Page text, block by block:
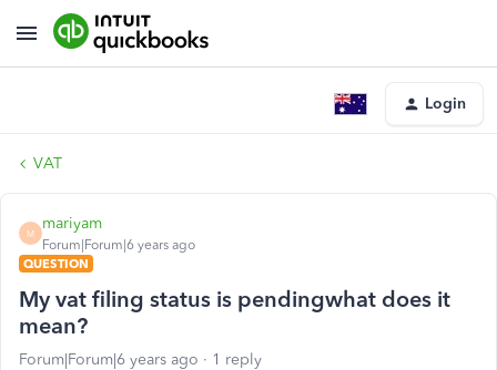
Login
VAT
M
mariyam
Forum|Forum|6 years ago
QUESTION
My vat filing status is pendingwhat does it
mean?
Forum|Forum|6 years ago 1 reply